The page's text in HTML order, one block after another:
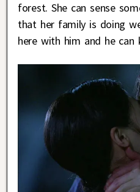
forest. She can sense
that her family is doing
here with him and he can